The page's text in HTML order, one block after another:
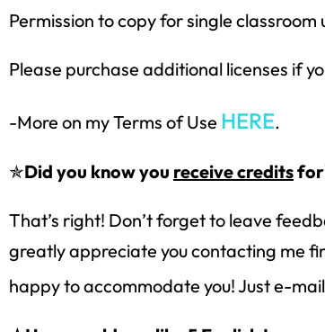
Permission to copy for single classroom
Please purchase additional licenses if
-More on my Terms of Use HERE.
✯Did you know you receive creditsfor
That’s right! Don’t forget to leave
greatly appreciate you contacting me
happy to accommodate you! Just e-